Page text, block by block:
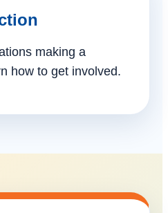
making a
how to get involved.